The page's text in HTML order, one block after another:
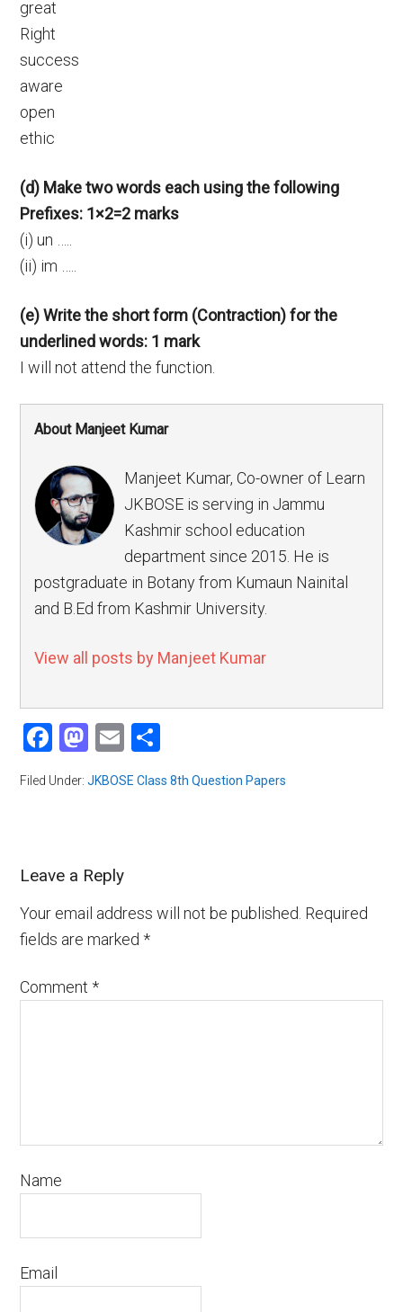
great
Right
success
aware
open
ethic
(d) Make two words each using the following
Prefixes: 1×2=2 marks
(i) un …..
(ii) im …..
(e) Write the short form (Contraction) for the
underlined words: 1 mark
I will not attend the function.
About Manjeet Kumar
Manjeet Kumar, Co-owner of Learn
JKBOSE is serving in Jammu
Kashmir school education
department since 2015. He is
postgraduate in Botany from Kumaun Nainital
and B.Ed from Kashmir University.
View all posts by Manjeet Kumar
Facebook
Mastodon
Email
Filed Under:JKBOSE Class 8th Question Papers
Leave a Reply
Your email address will not be published. Required
fields are marked*
Comment*
Name
Email